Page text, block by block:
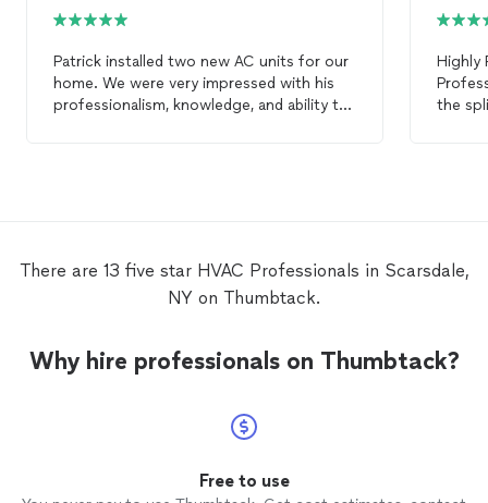
Patrick installed two new AC units for our
home. We were very impressed with his
professionalism, knowledge, and ability to
Highly
the
detail
split
and
There are 13 five star HVAC Professionals in Scarsdale,
NY on Thumbtack.
Why hire professionals on Thumbtack?
Free to use